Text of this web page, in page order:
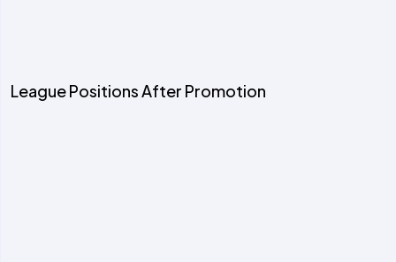
League Positions After Promotion